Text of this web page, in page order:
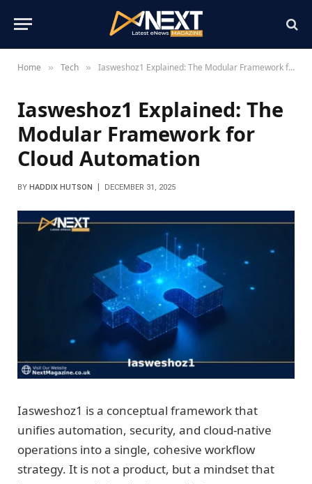
Home » Tech » Iasweshoz1 Explained: The Modular Framework for Cloud Automation
Iasweshoz1 Explained: The
Modular Framework for
Cloud Automation
BY HADDIX HUTSON DECEMBER 31, 2025
Iasweshoz1 is a conceptual framework that
unifies automation, security, and cloud-native
operations into a single, cohesive workflow
strategy. It is not a product, but a mindset that